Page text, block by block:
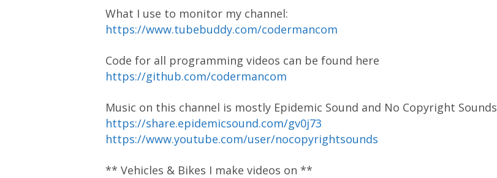
What I use to monitor my channel:
https://www.tubebuddy.com/codermancom
Code for all programming videos can be found here
https://github.com/codermancom
Music on this channel is mostly Epidemic Sound and No Copyright Sounds
https://share.epidemicsound.com/gv0j73
https://www.youtube.com/user/nocopyrightsounds
** Vehicles & Bikes I make videos on **